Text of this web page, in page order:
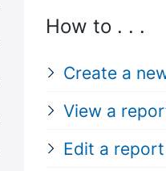
How to . . .
Create a
View a
Edit a report